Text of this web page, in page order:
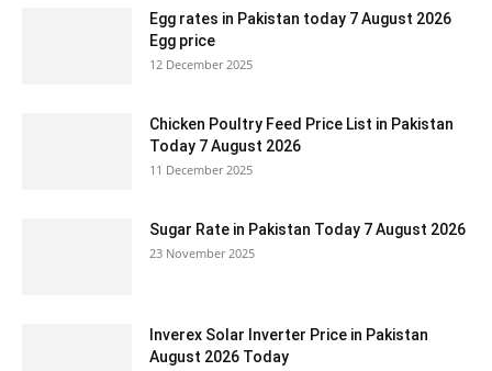
Egg rates in Pakistan today 7 August 2026
Egg price
12 December 2025
Chicken Poultry Feed Price List in Pakistan
Today 7 August 2026
11 December 2025
Sugar Rate in Pakistan Today 7 August 2026
23 November 2025
Inverex Solar Inverter Price in Pakistan
August 2026 Today